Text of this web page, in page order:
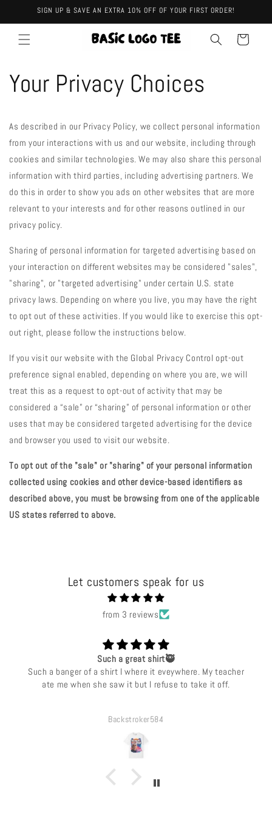
Skip toSIGN UP & SAVE AN EXTRA 10% OFF OF YOUR FIRST ORDER!
Cart
Your Privacy Choices
As described in our Privacy Policy, we collect personal information
from your interactions with us and our website, including through
cookies and similar technologies. We may also share this personal
information with third parties, including advertising partners. We
do this in order to show you ads on other websites that are more
relevant to your interests and for other reasons outlined in our
privacy policy.
Sharing of personal information for targeted advertising based on
your interaction on different websites may be considered "sales",
"sharing", or "targeted advertising" under certain U.S. state
privacy laws. Depending on where you live, you may have the right
to opt out of these activities. If you would like to exercise this opt-
out right, please follow the instructions below.
If you visit our website with the Global Privacy Control opt-out
preference signal enabled, depending on where you are, we will
treat this as a request to opt-out of activity that may be
considered a “sale” or “sharing” of personal information or other
uses that may be considered targeted advertising for the device
and browser you used to visit our website.
To opt out of the "sale" or "sharing" of your personal information
collected using cookies and other device-based identifiers as
described above, you must be browsing from one of the applicable
US states referred to above.
Let customers speak for us
from 3 reviews
Such a great shirt🥷
Such a banger of a shirt I where it eveywhere. My teacher
ate me when she saw it but I refuse to take it off.
Backstroker584